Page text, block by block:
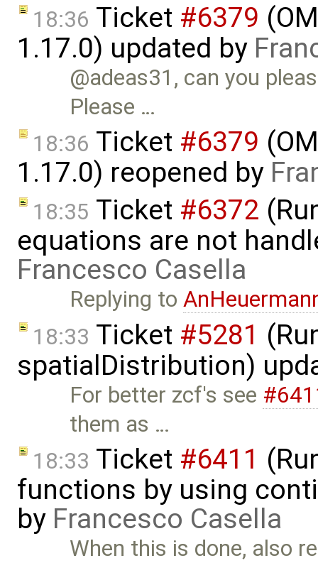
18:36 Ticket #6379
1.17.0) updated by
@adeas31, can you
Please …
18:36 Ticket #6379
1.17.0) reopened by
18:35 Ticket #6372
equations are not
Francesco Casella
Replying to
18:33 Ticket #5281
spatialDistribution)
For better zcf's see
them as …
18:33 Ticket #6411
functions by using
by Francesco Casella
When this is done, also